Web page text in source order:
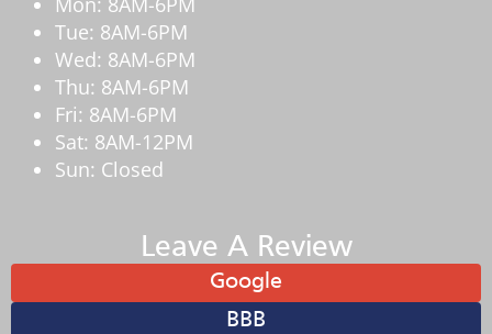
Tue: 8AM-6PM
Wed: 8AM-6PM
Thu: 8AM-6PM
Fri: 8AM-6PM
Sat: 8AM-12PM
Sun: Closed
Leave A Review
Google
BBB